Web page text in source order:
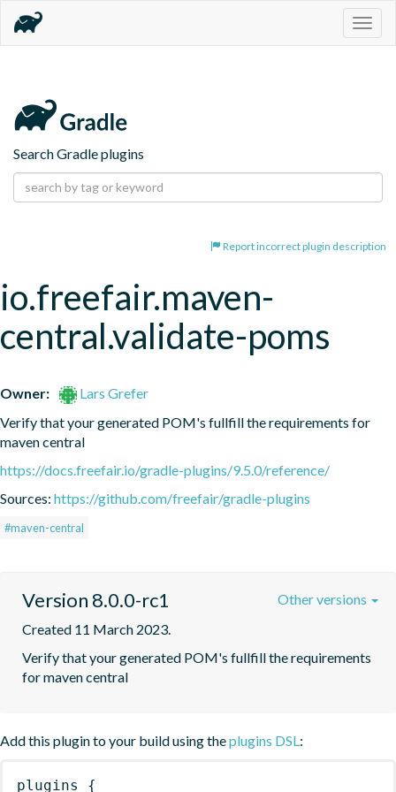
Search Gradle plugins
Report incorrect plugin description
io.freefair.maven-
central.validate-poms
Owner:
Lars Grefer
Verify that your generated POM's fullfill the requirements for
maven central
https://docs.freefair.io/gradle-plugins/9.5.0/reference/
Sources: https://github.com/freefair/gradle-plugins
#maven-central
Version 8.0.0-rc1
Created 11 March 2023.
Verify that your generated POM's fullfill the requirements
for maven central
Other versions
Add this plugin to your build using theplugins DSL:
plugins {